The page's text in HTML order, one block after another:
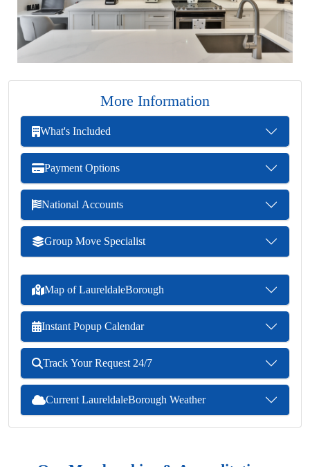
More Information
What's Included
Payment Options
National Accounts
Group Move Specialist
Map of LaureldaleBorough
Instant Popup Calendar
Track Your Request 24/7
Current LaureldaleBorough Weather